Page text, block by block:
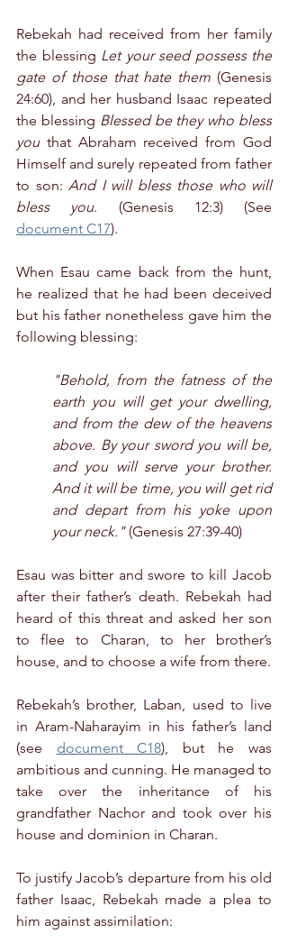
Rebekah had received from her family
the blessing Let your seed possess the
gate of those that hate them (Genesis
24:60), and her husband Isaac repeated
the blessing Blessed be they who bless
you that Abraham received from God
Himself and surely repeated from father
to son: And I will bless those who will
bless you
document C17).
When Esau came back from the hunt,
he realized that he had been deceived
but his father nonetheless gave him the
following blessing:
"Behold, from the fatness of the
earth you will get your dwelling,
and from the dew of the heavens
above. By your sword you will be,
and you will serve your brother.
And it will be time, you will get rid
and depart from his yoke upon
your neck." (Genesis 27:39-40)
Esau was bitter and swore to kill Jacob
after their father’s death. Rebekah had
heard of this threat and asked her son
to flee to Charan, to her brother’s
house, and to choose a wife from there.
Rebekah’s brother, Laban, used to live
in Aram-Naharayim in his father’s land
(see document C18), but he was
ambitious and cunning. He managed to
take over the inheritance of his
grandfather Nachor and took over his
house and dominion in Charan.
To justify Jacob’s departure from his old
father Isaac, Rebekah made a plea to
him against assimilation: